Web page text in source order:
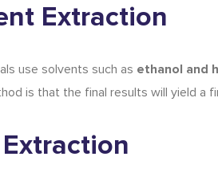
Extraction
use solvents such as ethanol and
is that the final results will yield a